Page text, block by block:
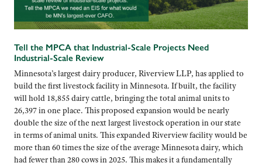
Tell the MPCA that Industrial-Scale Projects Need
Industrial-Scale Review
Minnesota’s largest dairy producer, Riverview LLP, has applied to
build the first livestock facility in Minnesota. If built, the facility
will hold 18,855 dairy cattle, bringing the total animal units to
26,397 in one place. This proposed expansion would be nearly
double the size of the next largest livestock operation in our state
in terms of animal units. This expanded Riverview facility would be
more than 60 times the size of the average Minnesota dairy, which
had fewer than 280 cows in 2025. This makes it a fundamentally